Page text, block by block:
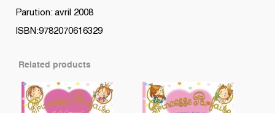
Parution: avril 2008
ISBN:9782070616329
Related products